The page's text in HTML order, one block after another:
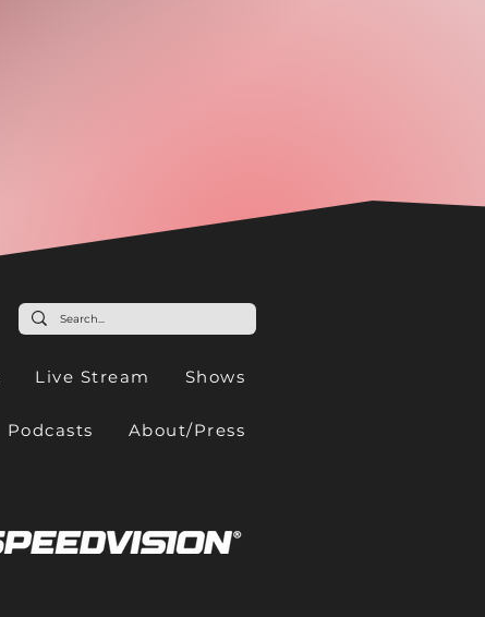
Live Stream Shows
Podcasts About/Press